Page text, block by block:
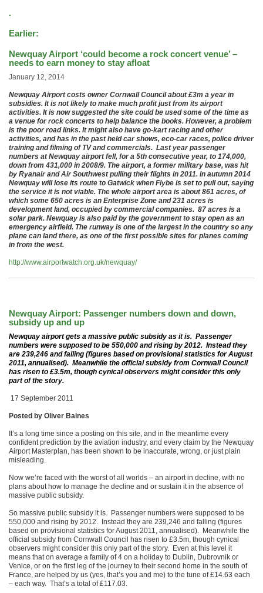
.
Earlier:
Newquay Airport ‘could become a rock concert venue’ –
needs to earn money to stay afloat
January 12, 2014
Newquay Airport costs owner Cornwall Council about £3m a year in
subsidies. It is not likely to make much profit just from its airport
activities. It is now suggested the site could be used some of the time as
a venue for rock concerts to help balance the books. However, a problem
is the poor road links. It might also have go-kart racing and other
activities, and has in the past held car shows, eco-car races, police driver
training and filming of TV and commercials. Last year passenger
numbers at Newquay airport fell, for a 5th consecutive year, to 174,000,
down from 431,000 in 2008/9. The airport, a former military base, was hit
by Ryanair and Air Southwest pulling their flights in 2011. In autumn 2014
Newquay will lose its route to Gatwick when Flybe is set to pull out, saying
the service it is not viable. The whole airport area is about 861 acres, of
which some 650 acres is an Enterprise Zone and 231 acres is
development land, occupied by commercial companies. 87 acres is a
solar park. Newquay is also paid by the government to stay open as an
emergency airfield. The runway is one of the largest in the country so any
plane can land there, as one of the first possible sites for planes coming
in from the west.
http://www.airportwatch.org.uk/newquay/
Newquay Airport: Passenger numbers down and down,
subsidy up and up
Newquay airport gets a massive public subsidy as it is. Passenger
numbers were supposed to be 550,000 and rising by 2012. Instead they
are 239,246 and falling (figures based on provisional statistics for August
2011, annualised). Meanwhile the official subsidy from Cornwall Council
has risen to £3.5m, though cynical observers might consider this only
part of the story.
17 September 2011
Posted by Oliver Baines
It’s a long time since a posting on this site, and in the meantime every
confident prediction by the aviation industry, and every claim by the Newquay
Airport Masterplan, has been shown to be inaccurate, wrong, or just plain
misleading.
Now we’re faced with the worst of all worlds – an airport in decline, with no
plans about how to manage the decline and or sustain it in the absence of
massive public subsidy.
So massive public subsidy it is. Passenger numbers were supposed to be
550,000 and rising by 2012. Instead they are 239,246 and falling (figures
based on provisional statistics for August 2011, annualised). Meanwhile the
official subsidy from Cornwall Council has risen to £3.5m, though cynical
observers might consider this only part of the story. Even at this level it
means that on average a family of 4 on a holiday to Dublin, Dubrovnik or
Venice, or on the first leg of the journey to their second home in the south of
France, are helped by us (yes, that’s you and me) to the tune of £14.63 each
– each way. That’s a total of £117.03.